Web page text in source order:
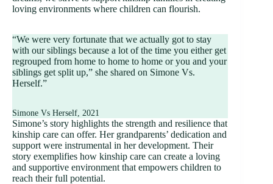
loving environments where children can flourish.
“We were very fortunate that we actually got to stay
with our siblings because a lot of the time you either get
regrouped from home to home to home or you and your
siblings get split up,” she shared on Simone Vs.
Herself.”
Simone Vs Herself, 2021
Simone’s story highlights the strength and resilience that
kinship care can offer. Her grandparents’ dedication and
support were instrumental in her development. Their
story exemplifies how kinship care can create a loving
and supportive environment that empowers children to
reach their full potential.